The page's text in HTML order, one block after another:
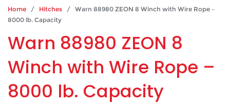
Home / Hitches / Warn 88980 ZEON 8 Winch with Wire Rope –
8000 lb. Capacity
Warn 88980 ZEON 8
Winch with Wire Rope –
8000 lb. Capacity